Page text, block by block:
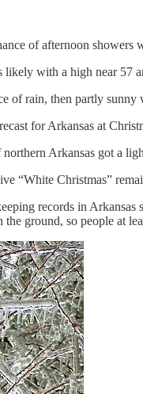
of afternoon showers
likely with a high near 57
of rain, then partly
for Arkansas at
Arkansas got a
“White Christmas”
records in
the ground, so people at